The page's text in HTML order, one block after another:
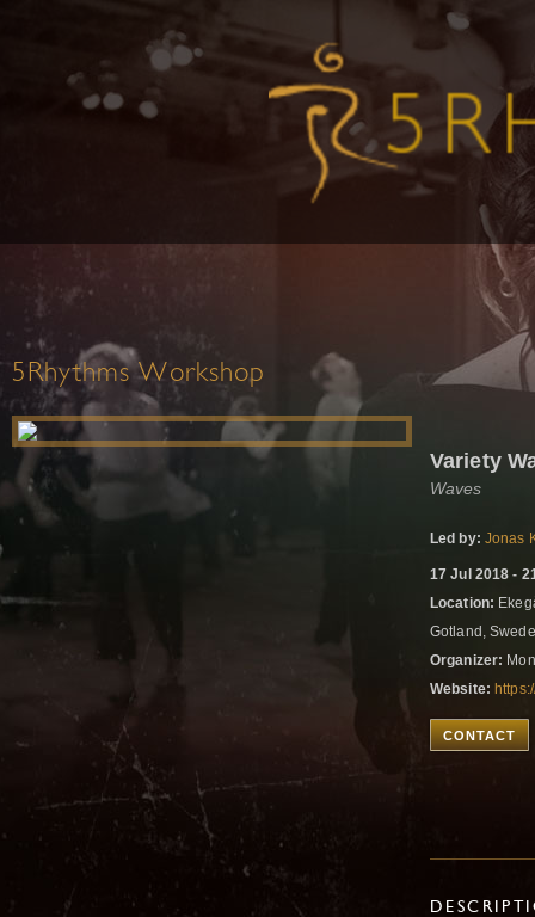
5Rhythms Workshop
Variety
Waves
Led by: Jonas
17 Jul 2018 -
Location:
Gotland,
Organizer:
Website:
CONTACT